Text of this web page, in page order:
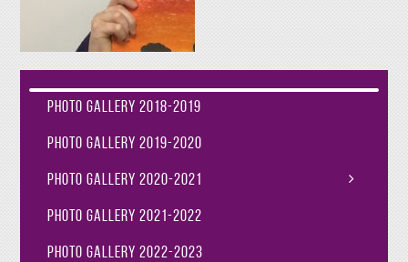
Photo Gallery 2018-2019
Photo Gallery 2019-2020
Photo Gallery 2020-2021
Photo Gallery 2021-2022
Photo Gallery 2022-2023